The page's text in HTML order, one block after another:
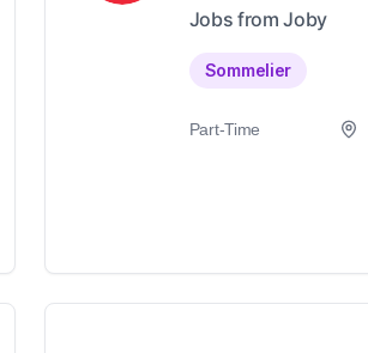
Jobs from Joby
Sommelier
Part-Time